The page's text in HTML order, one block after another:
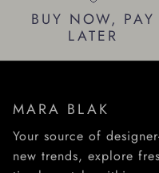
BUY NOW, PAY
LATER
MARA BLAK
Your source of
new trends, explore